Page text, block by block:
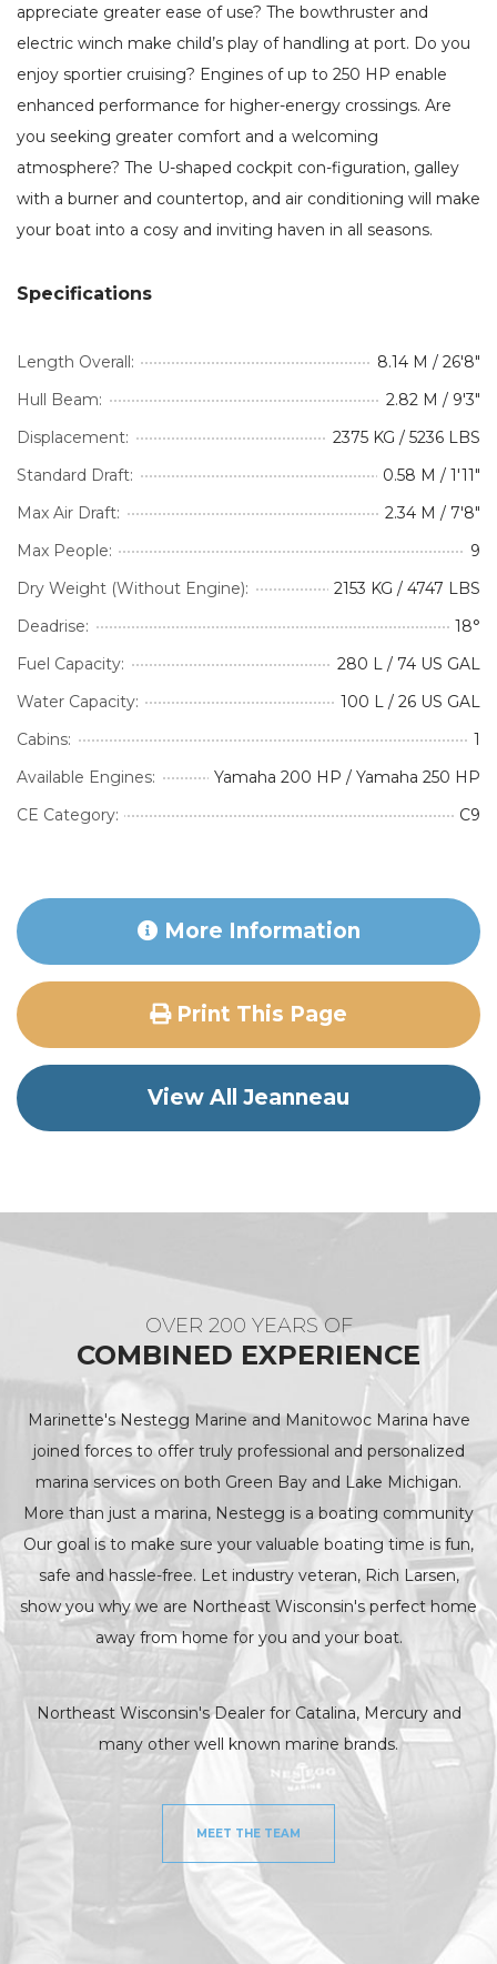
appreciate greater ease of use? The bowthruster and
electric winch make child’s play of handling at port. Do you
enjoy sportier cruising? Engines of up to 250 HP enable
enhanced performance for higher-energy crossings. Are
you seeking greater comfort and a welcoming
atmosphere? The U-shaped cockpit con-figuration, galley
with a burner and countertop, and air conditioning will make
your boat into a cosy and inviting haven in all seasons.
Specifications
Length Overall:
8.14 M / 26'8"
Hull Beam:
2.82 M / 9'3"
Displacement:
2375 KG / 5236 LBS
Standard Draft:
0.58 M / 1'11"
Max Air Draft:
2.34 M / 7'8"
Max People:
9
Dry Weight (Without Engine):
2153 KG / 4747 LBS
Deadrise:
18°
Fuel Capacity:
280 L / 74 US GAL
Water Capacity:
100 L / 26 US GAL
Cabins:
1
Available Engines:
Yamaha 200 HP / Yamaha 250 HP
CE Category:
C9
More Information
Print This Page
View All Jeanneau
OVER 200 YEARS OF
COMBINED EXPERIENCE
Marinette's Nestegg Marine and Manitowoc Marina have
joined forces to offer truly professional and personalized
marina services on both Green Bay and Lake Michigan.
More than just a marina, Nestegg is a boating community
Our goal is to make sure your valuable boating time is fun,
safe and hassle-free. Let industry veteran, Rich Larsen,
show you why we are Northeast Wisconsin's perfect home
away from home for you and your boat.
Northeast Wisconsin's Dealer for Catalina, Mercury and
many other well known marine brands.
MEET THE TEAM